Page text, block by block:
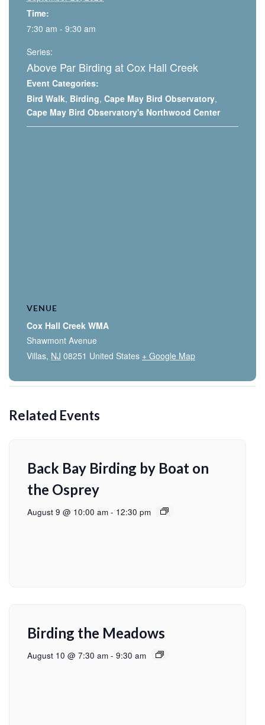
Time:
7:30 am - 9:30 am
Series:
Above Par Birding at Cox Hall Creek
Event Categories:
Bird Walk, Birding, Cape May Bird Observatory,
Cape May Bird Observatory's Northwood Center
VENUE
Cox Hall Creek WMA
Shawmont Avenue
Villas, NJ 08251 United States + Google Map
Related Events
Back Bay Birding by Boat on
the Osprey
August 9 @ 10:00 am - 12:30 pm
Birding the Meadows
August 10 @ 7:30 am - 9:30 am